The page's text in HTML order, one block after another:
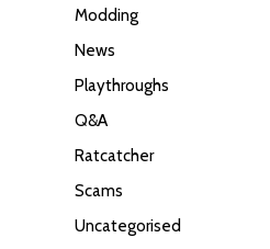
Modding
News
Playthroughs
Q&A
Ratcatcher
Scams
Uncategorised